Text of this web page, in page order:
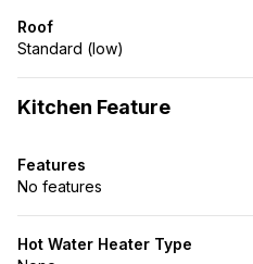
Roof
Standard (low)
Kitchen Feature
Features
No features
Hot Water Heater Type